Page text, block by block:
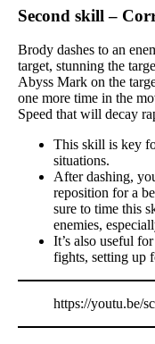
Second skill –
Brody dashes to an
target, stunning the
Abyss Mark on the
one more time in the
Speed that will decay
This skill is key
situations.
After dashing,
reposition for a
sure to time this
enemies,
It’s also useful
fights, setting up
https://youtu.be/